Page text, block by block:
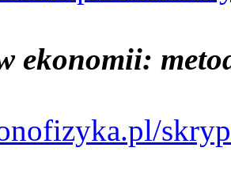
ekonomii: